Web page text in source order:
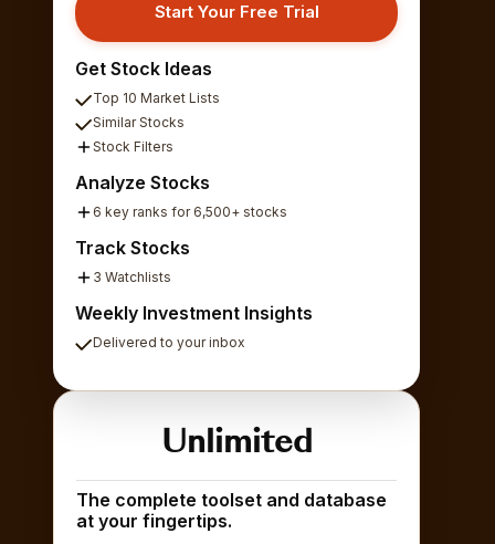
Start Your Free Trial
Get Stock Ideas
Top 10 Market Lists
Similar Stocks
Stock Filters
Analyze Stocks
6 key ranks for 6,500+ stocks
Track Stocks
3 Watchlists
Weekly Investment Insights
Delivered to your inbox
Unlimited
The complete toolset and database
at your fingertips.